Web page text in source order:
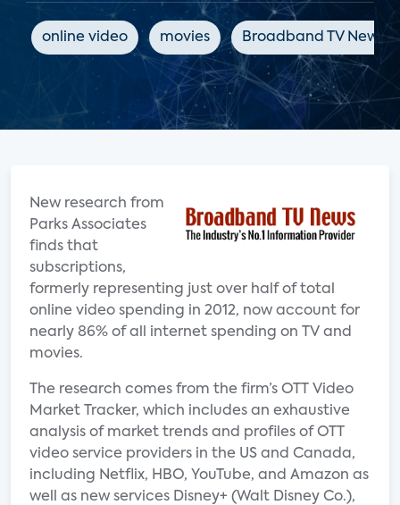
online video movies Broadband TV News
New research from
Parks Associates
finds that
subscriptions,
formerly representing just over half of total
online video spending in 2012, now account for
nearly 86% of all internet spending on TV and
movies.
The research comes from the firm’s OTT Video
Market Tracker, which includes an exhaustive
analysis of market trends and profiles of OTT
video service providers in the US and Canada,
including Netflix, HBO, YouTube, and Amazon as
well as new services Disney+ (Walt Disney Co.),